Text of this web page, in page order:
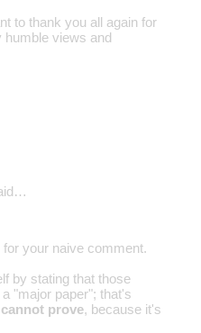
to thank you all again for
humble views and
your naive comment.
by stating that those
"major paper"; that's
prove, because it's